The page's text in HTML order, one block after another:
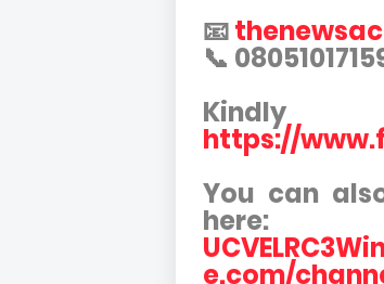
📧
📞
https://
You can
here:
e.com/